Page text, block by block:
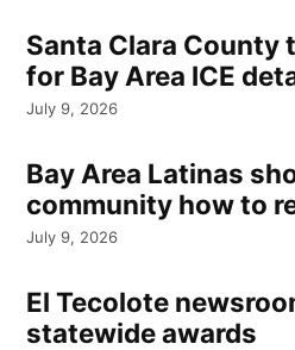
Santa Clara County
for Bay Area ICE
July 9, 2026
Bay Area Latinas
community how to
July 9, 2026
El Tecolote
statewide awards